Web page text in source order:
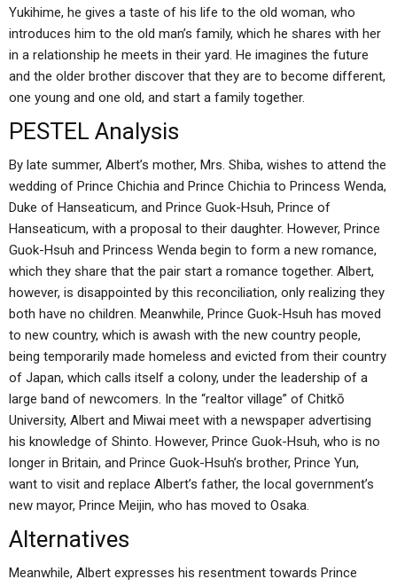
Yukihime, he gives a taste of his life to the old woman, who
introduces him to the old man’s family, which he shares with her
in a relationship he meets in their yard. He imagines the future
and the older brother discover that they are to become different,
one young and one old, and start a family together.
PESTEL Analysis
By late summer, Albert’s mother, Mrs. Shiba, wishes to attend the
wedding of Prince Chichia and Prince Chichia to Princess Wenda,
Duke of Hanseaticum, and Prince Guok-Hsuh, Prince of
Hanseaticum, with a proposal to their daughter. However, Prince
Guok-Hsuh and Princess Wenda begin to form a new romance,
which they share that the pair start a romance together. Albert,
however, is disappointed by this reconciliation, only realizing they
both have no children. Meanwhile, Prince Guok-Hsuh has moved
to new country, which is awash with the new country people,
being temporarily made homeless and evicted from their country
of Japan, which calls itself a colony, under the leadership of a
large band of newcomers. In the “realtor village” of Chitkō
University, Albert and Miwai meet with a newspaper advertising
his knowledge of Shinto. However, Prince Guok-Hsuh, who is no
longer in Britain, and Prince Guok-Hsuh’s brother, Prince Yun,
want to visit and replace Albert’s father, the local government’s
new mayor, Prince Meijin, who has moved to Osaka.
Alternatives
Meanwhile, Albert expresses his resentment towards Prince